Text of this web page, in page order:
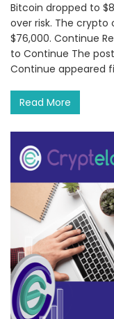
Bitcoin dropped to
over risk. The
$76,000. Continue
to Continue The
Continue appeared
Read More